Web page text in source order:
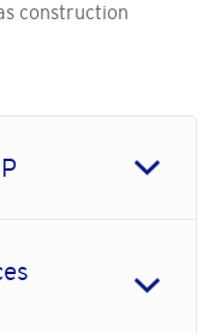
construction